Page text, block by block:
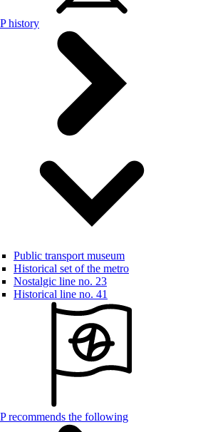
history
Public transport museum
Historical set of the metro
Nostalgic line no. 23
Historical line no. 41
recommends the following